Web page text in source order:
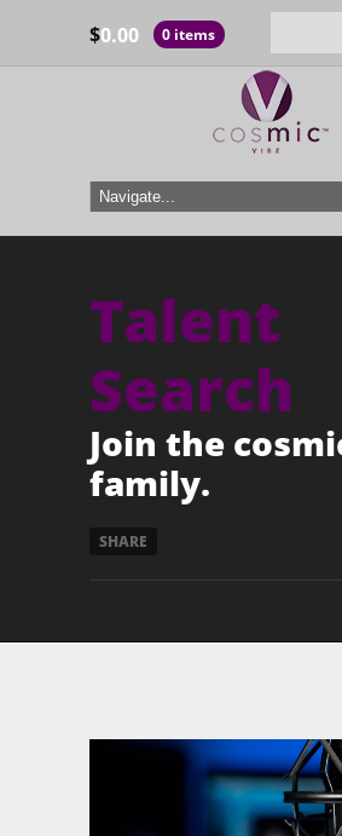
$0.00 0 items
Talent
Search
Join the
family.
SHARE